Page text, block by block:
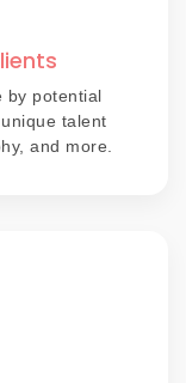
by potential
talent
and more.